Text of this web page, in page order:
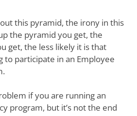
this pyramid, the irony in this
the pyramid you get, the
get, the less likely it is that
to participate in an Employee
if you are running an
program, but it’s not the end